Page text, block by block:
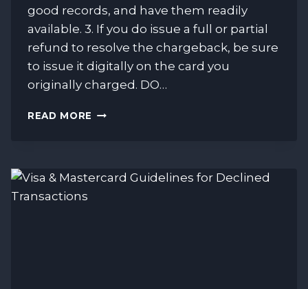
good records, and have them readily
available. 3. If you do issue a full or partial
refund to resolve the chargeback, be sure
to issue it digitally on the card you
originally charged. DO…
READ MORE DON’T
CHARGEBACKS.